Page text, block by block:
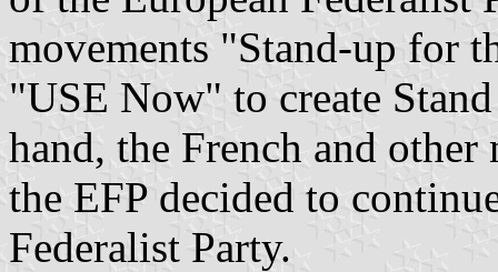
movements "Stand-up for
"USE Now" to create
hand, the French and
the EFP decided to
Federalist Party.